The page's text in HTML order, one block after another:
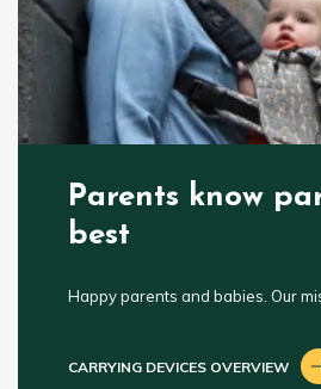
Parents know
best
Happy parents and babies. Our
CARRYING DEVICES OVERVIEW